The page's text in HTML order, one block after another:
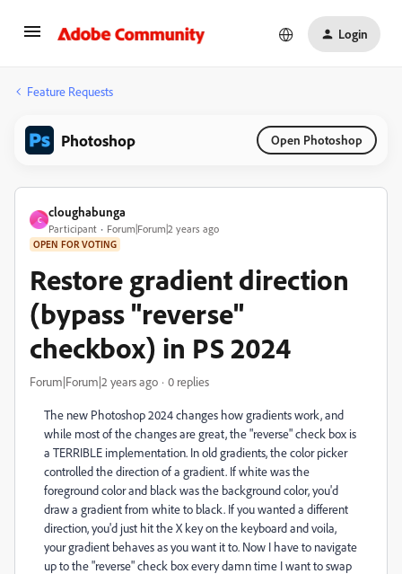
Login
Feature Requests
Photoshop Open Photoshop
C
cloughabunga
Participant Forum|Forum|2 years ago
OPEN FOR VOTING
Restore gradient direction
(bypass "reverse"
checkbox) in PS 2024
Forum|Forum|2 years ago 0 replies
The new Photoshop 2024 changes how gradients work, and
while most of the changes are great, the "reverse" check box is
a TERRIBLE implementation. In old gradients, the color picker
controlled the direction of a gradient. If white was the
foreground color and black was the background color, you'd
draw a gradient from white to black. If you wanted a different
direction, you'd just hit the X key on the keyboard and voila,
your gradient behaves as you want it to. Now I have to navigate
up to the "reverse" check box every damn time I want to swap